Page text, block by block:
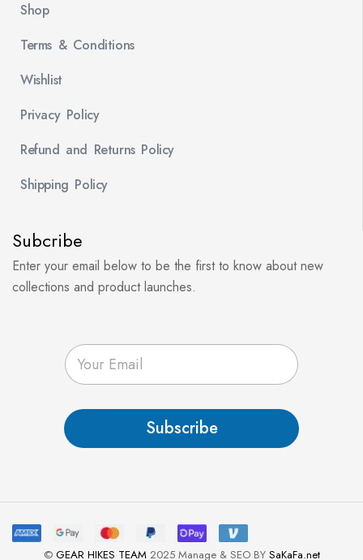
Shop
Terms & Conditions
Wishlist
Privacy Policy
Refund and Returns Policy
Shipping Policy
Subcribe
Enter your email below to be the first to know about new
collections and product launches.
E
m
a
*
Subscribe
© GEAR HIKES TEAM2025 Manage & SEO BY SaKaFa.net